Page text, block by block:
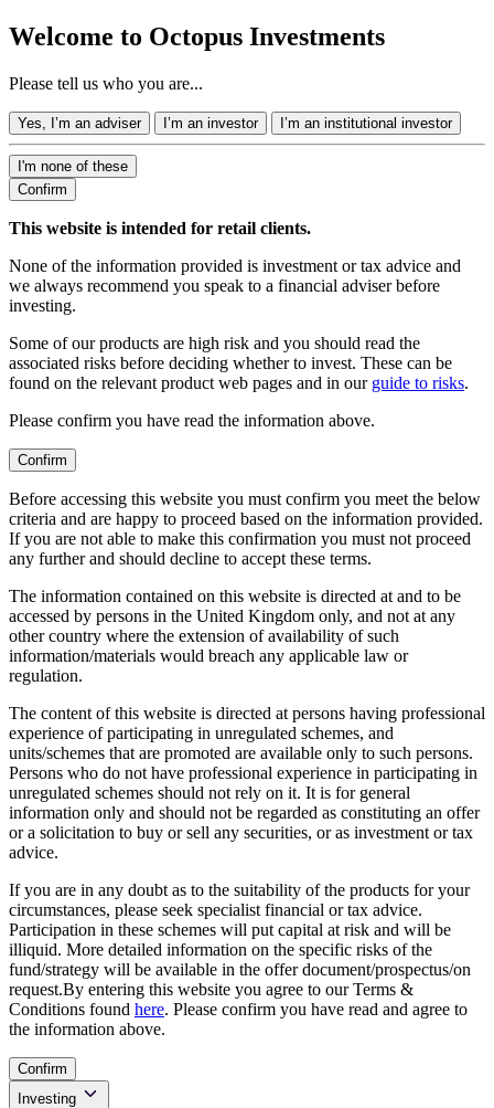
Welcome to Octopus Investments
Please tell us who you are...
Yes, I’m an adviser I’m an investor I’m an institutional investor
I'm none of these
Confirm
This website is intended for retail clients.
None of the information provided is investment or tax advice and
we always recommend you speak to a financial adviser before
investing.
Some of our products are high risk and you should read the
associated risks before deciding whether to invest. These can be
found on the relevant product web pages and in our guide to risks.
Please confirm you have read the information above.
Confirm
Before accessing this website you must confirm you meet the below
criteria and are happy to proceed based on the information provided.
If you are not able to make this confirmation you must not proceed
any further and should decline to accept these terms.
The information contained on this website is directed at and to be
accessed by persons in the United Kingdom only, and not at any
other country where the extension of availability of such
information/materials would breach any applicable law or
regulation.
The content of this website is directed at persons having professional
experience of participating in unregulated schemes, and
units/schemes that are promoted are available only to such persons.
Persons who do not have professional experience in participating in
unregulated schemes should not rely on it. It is for general
information only and should not be regarded as constituting an offer
or a solicitation to buy or sell any securities, or as investment or tax
advice.
If you are in any doubt as to the suitability of the products for your
circumstances, please seek specialist financial or tax advice.
Participation in these schemes will put capital at risk and will be
illiquid. More detailed information on the specific risks of the
fund/strategy will be available in the offer document/prospectus/on
request.By entering this website you agree to our Terms &
Conditions found here. Please confirm you have read and agree to
the information above.
Confirm
Investing